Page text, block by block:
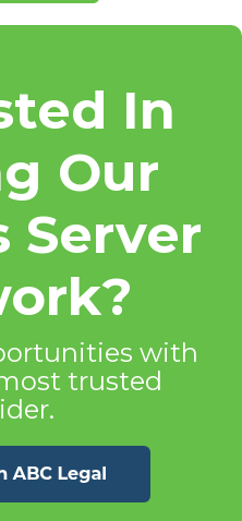
In
Our
Server
with
trusted